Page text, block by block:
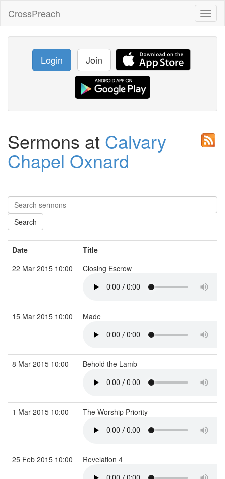
CrossPreach
Login Join
Sermons at Calvary
Chapel Oxnard
Date
Title
22 Mar 2015 10:00
Closing Escrow
15 Mar 2015 10:00 Made
8 Mar 2015 10:00 Behold the Lamb
1 Mar 2015 10:00 The Worship Priority
25 Feb 2015 10:00 Revelation 4